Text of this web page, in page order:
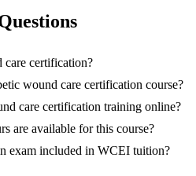
care certification?
wound care certification course?
care certification training online?
are available for this course?
exam included in WCEI tuition?